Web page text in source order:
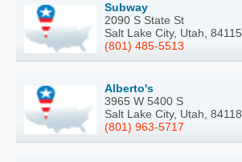
Subway
2090 S State St
Salt Lake City, Utah, 84115
(801) 485-5513
Alberto's
3965 W 5400 S
Salt Lake City, Utah, 84118
(801) 963-5717